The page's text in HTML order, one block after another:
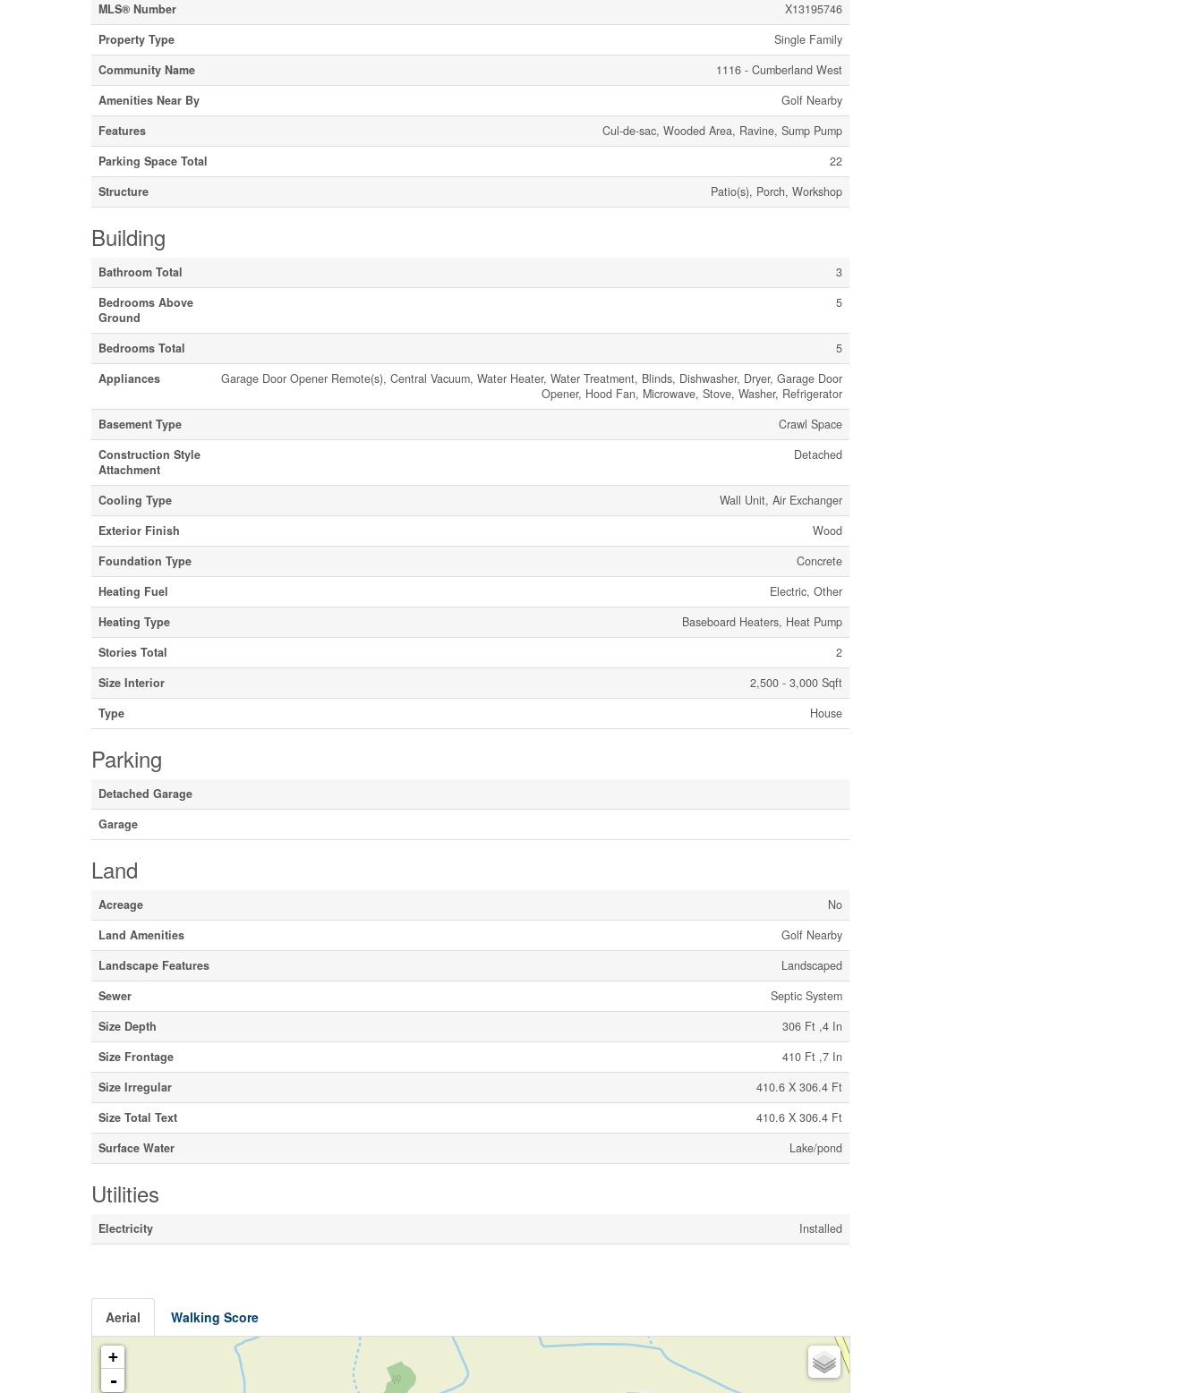
MLS® Number
X13195746
Property Type
Single Family
Community Name
1116 - Cumberland West
Amenities Near By
Golf Nearby
Features
Cul-de-sac, Wooded Area, Ravine, Sump Pump
Parking Space Total
22
Structure
Patio(s), Porch, Workshop
Building
Bathroom Total
3
Bedrooms Above
Ground
5
Bedrooms Total
5
Appliances
Garage Door Opener Remote(s), Central Vacuum, Water Heater, Water Treatment, Blinds, Dishwasher, Dryer, Garage Door
Opener, Hood Fan, Microwave, Stove, Washer, Refrigerator
Basement Type
Crawl Space
Construction Style
Attachment
Detached
Cooling Type
Wall Unit, Air Exchanger
Exterior Finish
Wood
Foundation Type
Concrete
Heating Fuel
Electric, Other
Heating Type
Baseboard Heaters, Heat Pump
Stories Total
2
Size Interior
2,500 - 3,000 Sqft
Type
House
Parking
Detached Garage
Garage
Land
Acreage
No
Land Amenities
Golf Nearby
Landscape Features
Landscaped
Sewer
Septic System
Size Depth
306 Ft ,4 In
Size Frontage
410 Ft ,7 In
Size Irregular
410.6 X 306.4 Ft
Size Total Text
410.6 X 306.4 Ft
Surface Water
Lake/pond
Utilities
Electricity Installed
Aerial Walking Score
+
-